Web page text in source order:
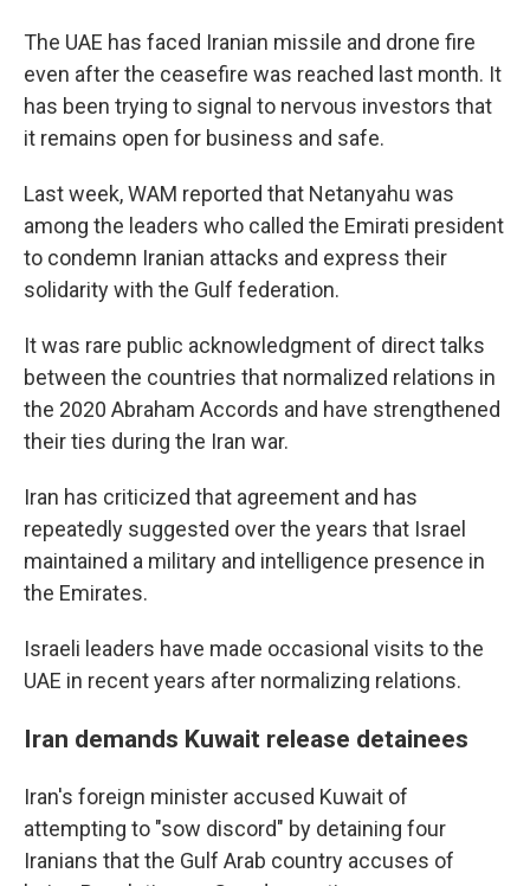
The UAE has faced Iranian missile and drone fire
even after the ceasefire was reached last month. It
has been trying to signal to nervous investors that
it remains open for business and safe.
Last week, WAM reported that Netanyahu was
among the leaders who called the Emirati president
to condemn Iranian attacks and express their
solidarity with the Gulf federation.
It was rare public acknowledgment of direct talks
between the countries that normalized relations in
the 2020 Abraham Accords and have strengthened
their ties during the Iran war.
Iran has criticized that agreement and has
repeatedly suggested over the years that Israel
maintained a military and intelligence presence in
the Emirates.
Israeli leaders have made occasional visits to the
UAE in recent years after normalizing relations.
Iran demands Kuwait release detainees
Iran's foreign minister accused Kuwait of
attempting to "sow discord" by detaining four
Iranians that the Gulf Arab country accuses of